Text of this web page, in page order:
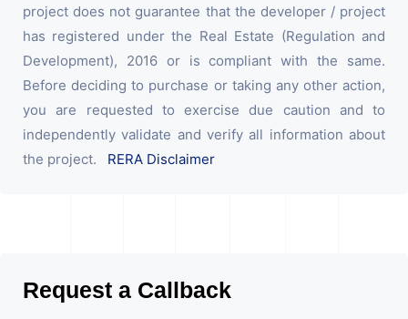
project does not guarantee that the developer / project
has registered under the Real Estate (Regulation and
Development), 2016 or is compliant with the same.
Before deciding to purchase or taking any other action,
you are requested to exercise due caution and to
independently validate and verify all information about
the project. RERA Disclaimer
Request a Callback